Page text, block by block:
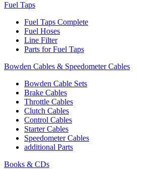
Fuel Taps
Fuel Taps Complete
Fuel Hoses
Line Filter
Parts for Fuel Taps
Bowden Cables & Speedometer Cables
Bowden Cable Sets
Brake Cables
Throttle Cables
Clutch Cables
Control Cables
Starter Cables
Speedometer Cables
additional Parts
Books & CDs